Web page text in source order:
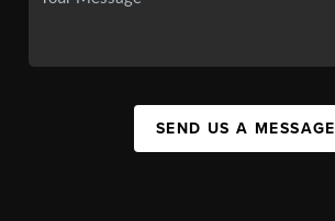
SEND US A MESSAGE